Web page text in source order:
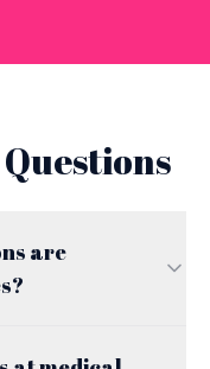
are